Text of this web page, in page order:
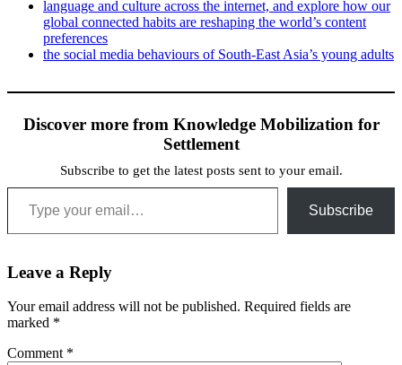
language and culture across the internet, and explore how our
global connected habits are reshaping the world’s content
preferences
the social media behaviours of South-East Asia’s young adults
Discover more from Knowledge Mobilization for
Settlement
Subscribe to get the latest posts sent to your email.
Type your email…
Subscribe
Leave a Reply
Your email address will not be published. Required fields are
marked *
Comment *